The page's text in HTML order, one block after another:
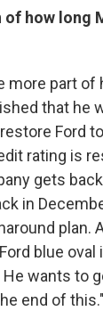
of how long
more part of
that he
Ford
rating is
gets
in
plan.
blue
He wants to
end of this."